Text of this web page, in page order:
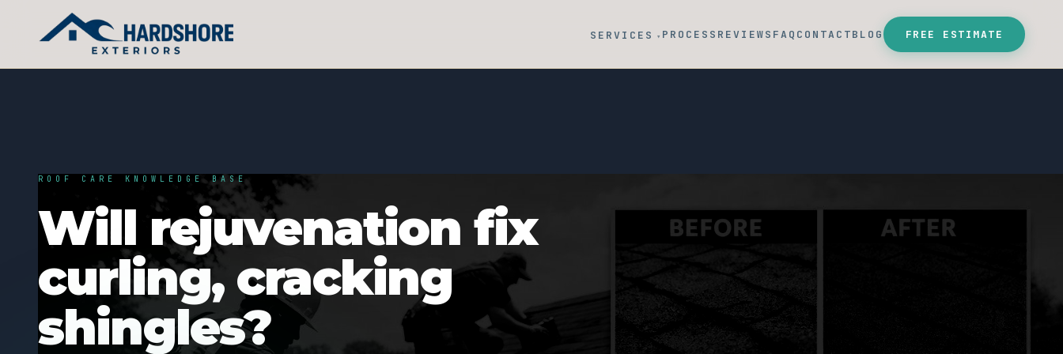
SERVICES ▾ PROCESS REVIEWS FAQ CONTACTBLOG FREE ESTIMATE
ROOF CARE KNOWLEDGE BASE
Will rejuvenation fix
curling, cracking
shingles?